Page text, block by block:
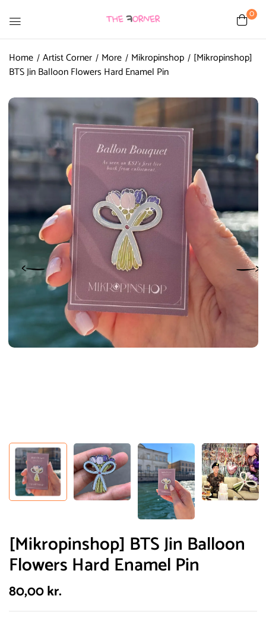
0
Home Artist Corner More Mikropinshop
[Mikropinshop]
BTS Jin Balloon Flowers Hard Enamel Pin
[Mikropinshop] BTS Jin Balloon
Flowers Hard Enamel Pin
80,00kr.